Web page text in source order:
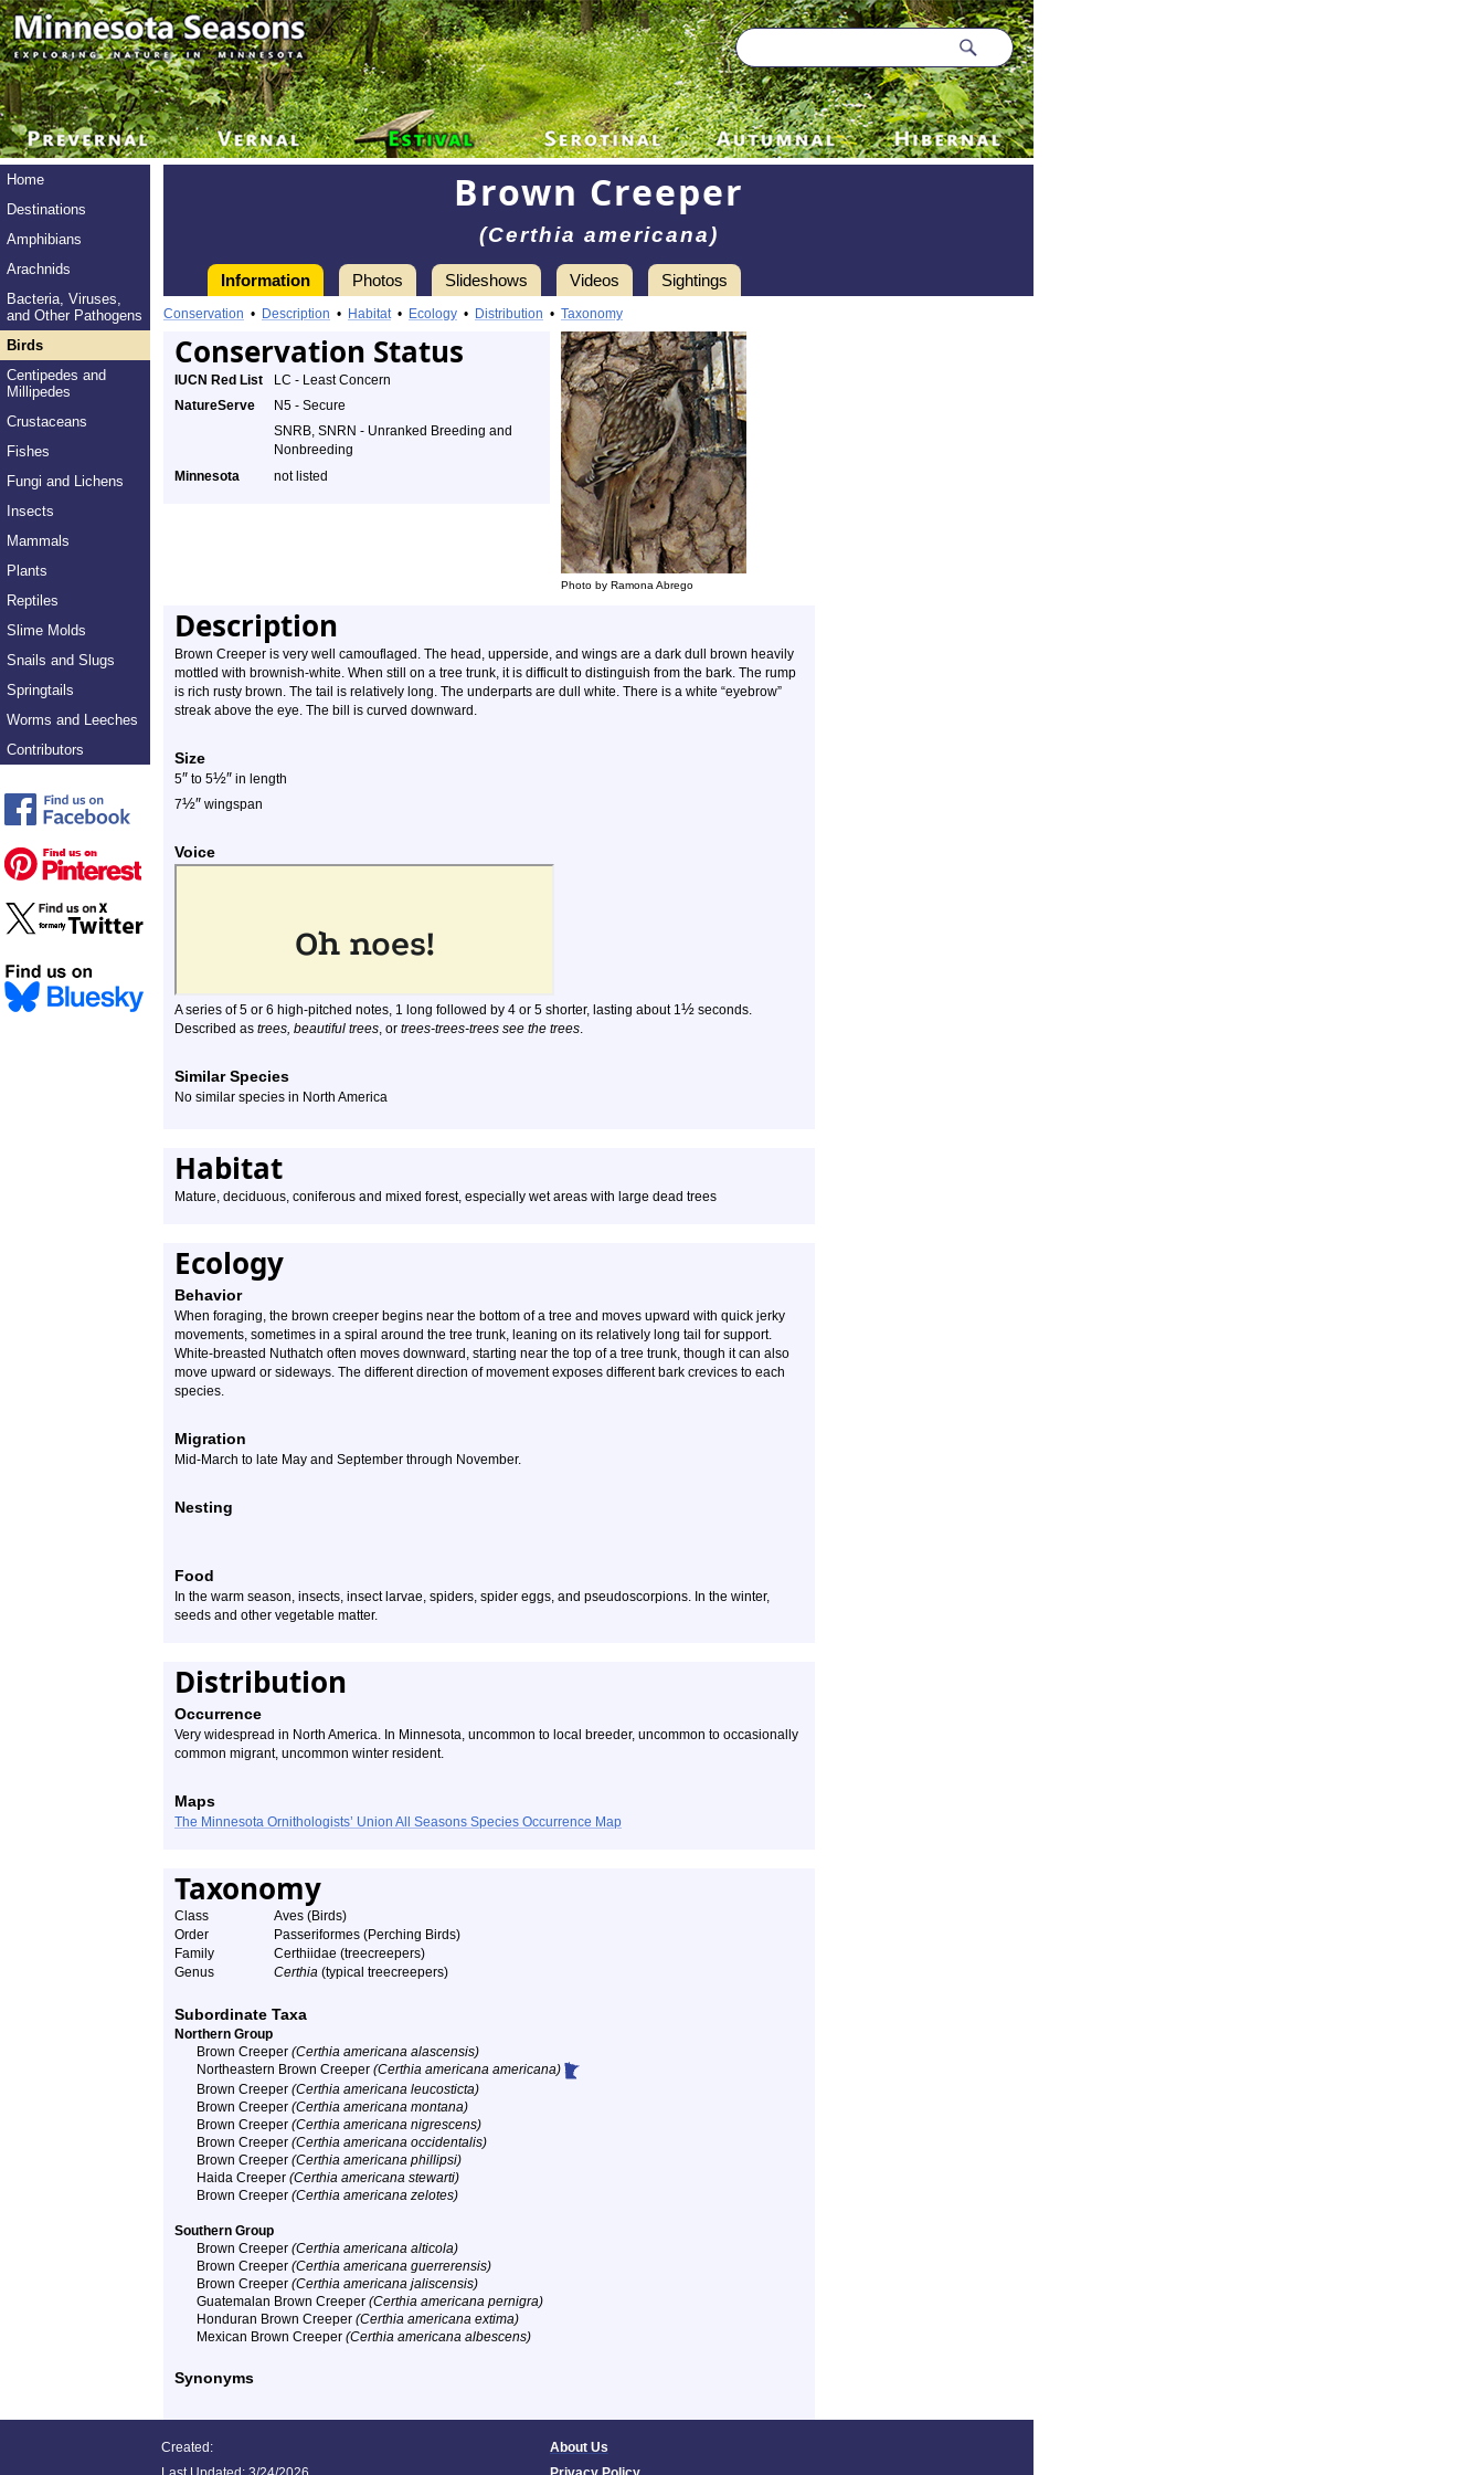
Home
Destinations
Amphibians
Arachnids
Bacteria, Viruses,
and Other Pathogens
Birds
Centipedes and
Millipedes
Crustaceans
Fishes
Fungi and Lichens
Insects
Mammals
Plants
Reptiles
Slime Molds
Snails and Slugs
Springtails
Worms and Leeches
Contributors
Brown Creeper
(Certhia americana)
Information Photos Slideshows Videos Sightings
Conservation • Description • Habitat• Ecology • Distribution • Taxonomy
Conservation Status
Photo by Ramona Abrego
IUCN Red List
LC - Least Concern
NatureServe
N5 - Secure
SNRB, SNRN - Unranked Breeding and
Nonbreeding
Minnesota
not listed
Description
Brown Creeper is very well camouflaged. The head, upperside, and wings are a dark dull brown heavily
mottled with brownish-white. When still on a tree trunk, it is difficult to distinguish from the bark. The rump
is rich rusty brown. The tail is relatively long. The underparts are dull white. There is a white “eyebrow”
streak above the eye. The bill is curved downward.
Size
5″ to 5½″ in length
7½″ wingspan
Voice
A series of 5 or 6 high-pitched notes, 1 long followed by 4 or 5 shorter, lasting about 1½ seconds.
Described as trees, beautiful trees, or trees-trees-trees see the trees.
Similar Species
No similar species in North America
Habitat
Mature, deciduous, coniferous and mixed forest, especially wet areas with large dead trees
Ecology
Behavior
When foraging, the brown creeper begins near the bottom of a tree and moves upward with quick jerky
movements, sometimes in a spiral around the tree trunk, leaning on its relatively long tail for support.
White-breasted Nuthatch often moves downward, starting near the top of a tree trunk, though it can also
move upward or sideways. The different direction of movement exposes different bark crevices to each
species.
Migration
Mid-March to late May and September through November.
Nesting
Food
In the warm season, insects, insect larvae, spiders, spider eggs, and pseudoscorpions. In the winter,
seeds and other vegetable matter.
Distribution
Occurrence
Very widespread in North America. In Minnesota, uncommon to local breeder, uncommon to occasionally
common migrant, uncommon winter resident.
Maps
The Minnesota Ornithologists’ Union All Seasons Species Occurrence Map
Taxonomy
Class
Aves (Birds)
Order
Passeriformes (Perching Birds)
Family
Certhiidae (treecreepers)
Genus
Certhia (typical treecreepers)
Subordinate Taxa
Northern Group
Brown Creeper (Certhia americana alascensis)
Northeastern Brown Creeper (Certhia americana americana)
Brown Creeper (Certhia americana leucosticta)
Brown Creeper (Certhia americana montana)
Brown Creeper (Certhia americana nigrescens)
Brown Creeper (Certhia americana occidentalis)
Brown Creeper (Certhia americana phillipsi)
Haida Creeper (Certhia americana stewarti)
Brown Creeper (Certhia americana zelotes)
Southern Group
Brown Creeper (Certhia americana alticola)
Brown Creeper (Certhia americana guerrerensis)
Brown Creeper (Certhia americana jaliscensis)
Guatemalan Brown Creeper (Certhia americana pernigra)
Honduran Brown Creeper (Certhia americana extima)
Mexican Brown Creeper (Certhia americana albescens)
Synonyms
Created:
About Us